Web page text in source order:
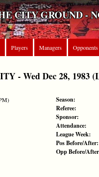
CITY GROUND -
Players Managers Opponents
- Wed Dec 28, 1983
Season:
Referee:
Sponsor:
Attendance:
League Week:
Pos Before/After:
Opp Before/